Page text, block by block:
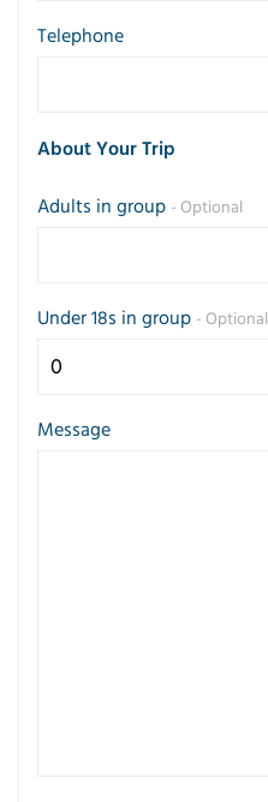
Telephone
About Your Trip
Adults in group - Optional
Under 18s in group - Optional
Message